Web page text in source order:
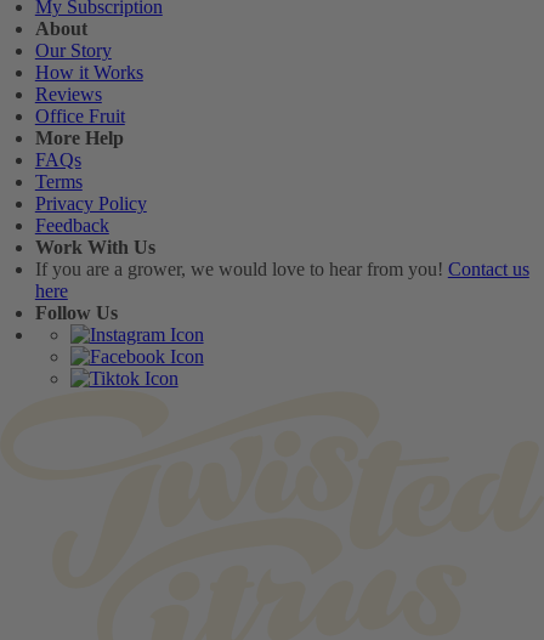
My Subscription
About
Our Story
How it Works
Reviews
Office Fruit
More Help
FAQs
Terms
Privacy Policy
Feedback
Work With Us
If you are a grower, we would love to hear from you! Contact us
here
Follow Us